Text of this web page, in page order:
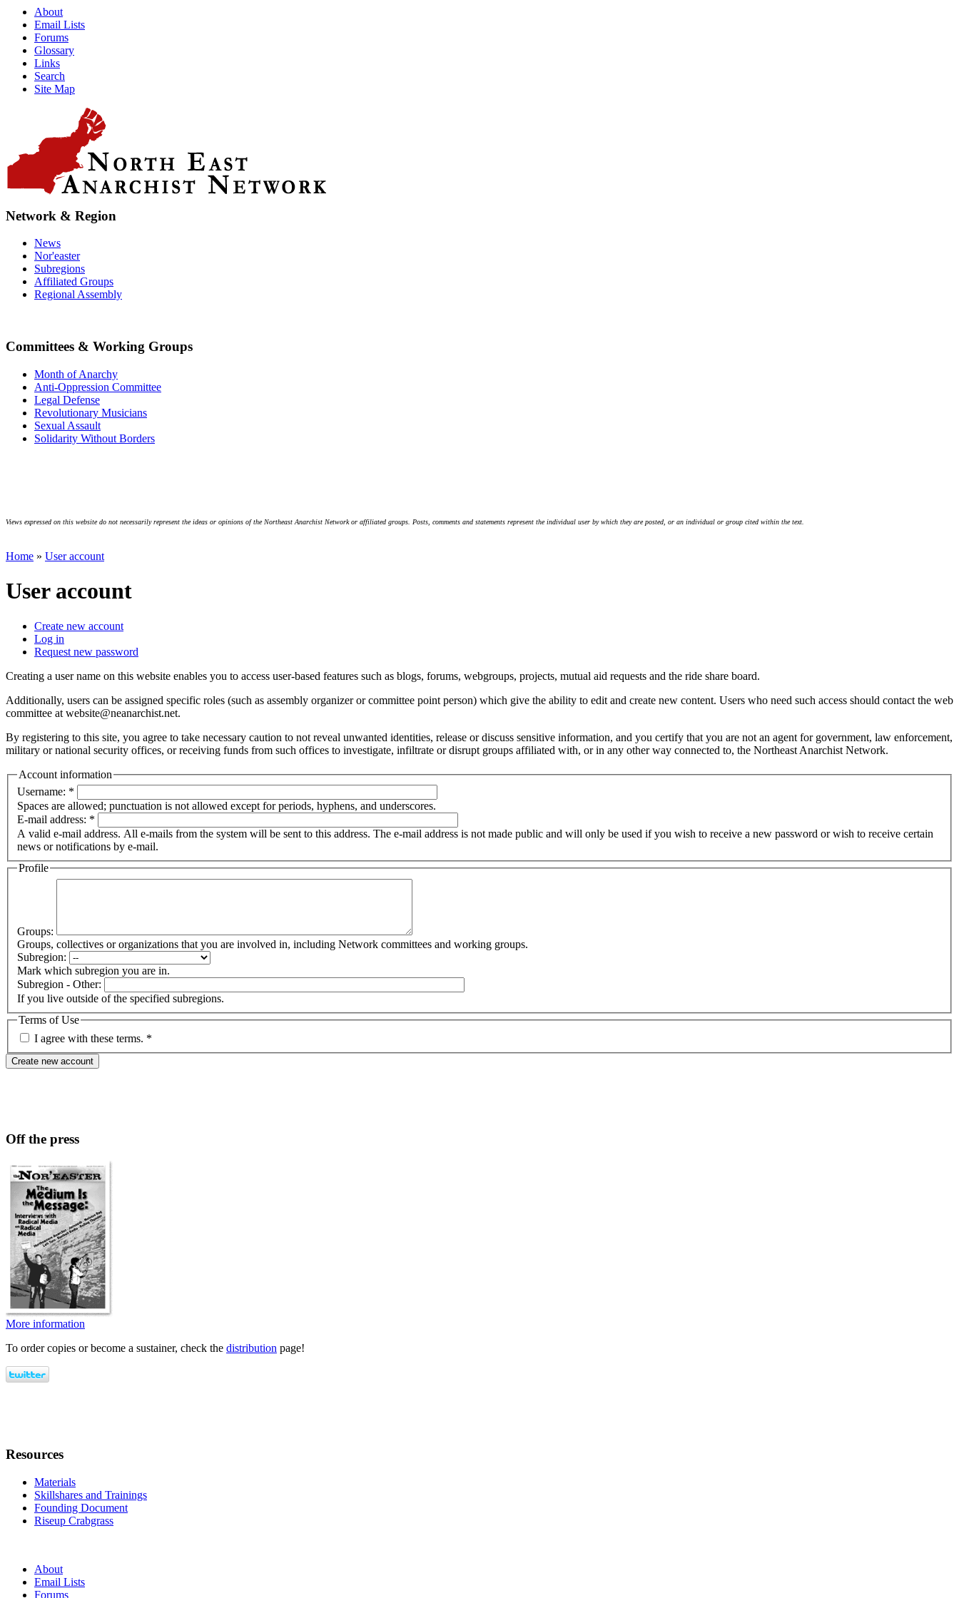
About
Email Lists
Forums
Glossary
Links
Search
Site Map
Network & Region
News
Nor'easter
Subregions
Affiliated Groups
Regional Assembly
Committees & Working Groups
Month of Anarchy
Anti-Oppression Committee
Legal Defense
Revolutionary Musicians
Sexual Assault
Solidarity Without Borders
Views expressed on this website do not necessarily represent the ideas or opinions of the Northeast Anarchist Network or affiliated groups. Posts, comments and statements represent the individual user by which they are posted, or an individual or group cited within the text.
Home » User account
User account
Create new account
Log in
Request new password
Creating a user name on this website enables you to access user-based features such as blogs, forums, webgroups, projects, mutual aid requests and the ride share board.
Additionally, users can be assigned specific roles (such as assembly organizer or committee point person) which give the ability to edit and create new content. Users who need such access should contact the web
committee at website@neanarchist.net.
By registering to this site, you agree to take necessary caution to not reveal unwanted identities, release or discuss sensitive information, and you certify that you are not an agent for government, law enforcement,
military or national security offices, or receiving funds from such offices to investigate, infiltrate or disrupt groups affiliated with, or in any other way connected to, the Northeast Anarchist Network.
Account information
Username: *
Spaces are allowed; punctuation is not allowed except for periods, hyphens, and underscores.
E-mail address: *
A valid e-mail address. All e-mails from the system will be sent to this address. The e-mail address is not made public and will only be used if you wish to receive a new password or wish to receive certain
news or notifications by e-mail.
Profile
Groups:
Groups, collectives or organizations that you are involved in, including Network committees and working groups.
Subregion:
Mark which subregion you are in.
Subregion - Other:
If you live outside of the specified subregions.
Terms of Use
I agree with these terms. *
Off the press
More information
To order copies or become a sustainer, check the distribution page!
Resources
Materials
Skillshares and Trainings
Founding Document
Riseup Crabgrass
About
Email Lists
Forums